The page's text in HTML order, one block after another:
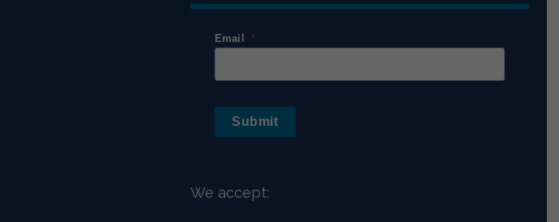
Email
Submit
We accept: